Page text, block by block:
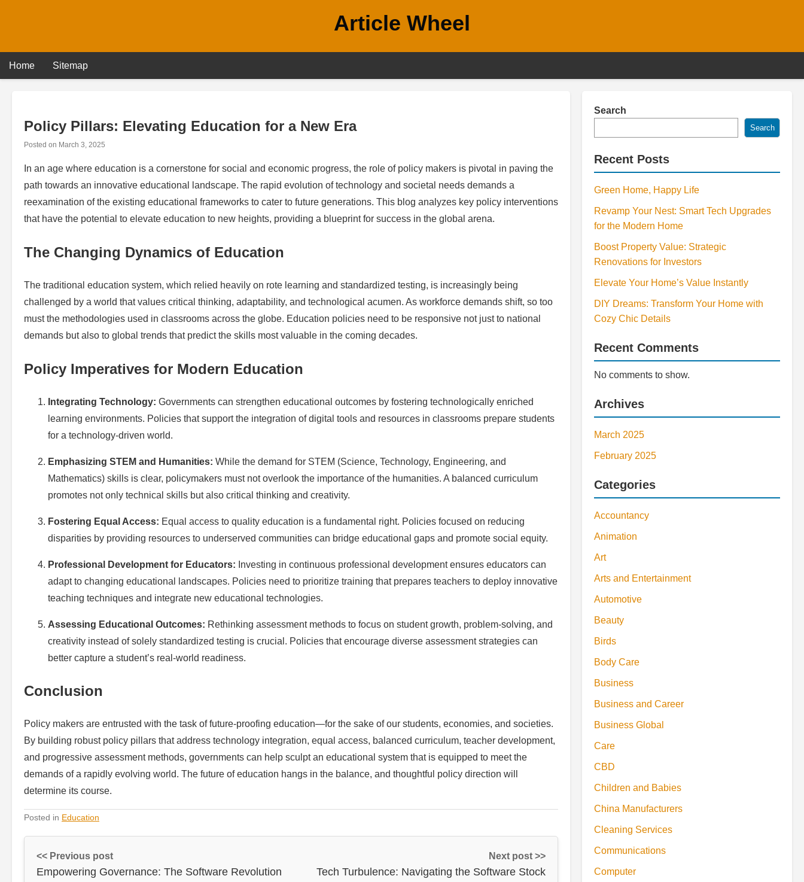
Article Wheel
Home Sitemap
Policy Pillars: Elevating Education for a New Era
Posted on March 3, 2025
In an age where education is a cornerstone for social and economic progress, the role of policy makers is pivotal in paving the
path towards an innovative educational landscape. The rapid evolution of technology and societal needs demands a
reexamination of the existing educational frameworks to cater to future generations. This blog analyzes key policy interventions
that have the potential to elevate education to new heights, providing a blueprint for success in the global arena.
The Changing Dynamics of Education
The traditional education system, which relied heavily on rote learning and standardized testing, is increasingly being
challenged by a world that values critical thinking, adaptability, and technological acumen. As workforce demands shift, so too
must the methodologies used in classrooms across the globe. Education policies need to be responsive not just to national
demands but also to global trends that predict the skills most valuable in the coming decades.
Policy Imperatives for Modern Education
Integrating Technology: Governments can strengthen educational outcomes by fostering technologically enriched
learning environments. Policies that support the integration of digital tools and resources in classrooms prepare students
for a technology-driven world.
Emphasizing STEM and Humanities: While the demand for STEM (Science, Technology, Engineering, and
Mathematics) skills is clear, policymakers must not overlook the importance of the humanities. A balanced curriculum
promotes not only technical skills but also critical thinking and creativity.
Fostering Equal Access: Equal access to quality education is a fundamental right. Policies focused on reducing
disparities by providing resources to underserved communities can bridge educational gaps and promote social equity.
Professional Development for Educators: Investing in continuous professional development ensures educators can
adapt to changing educational landscapes. Policies need to prioritize training that prepares teachers to deploy innovative
teaching techniques and integrate new educational technologies.
Assessing Educational Outcomes: Rethinking assessment methods to focus on student growth, problem-solving, and
creativity instead of solely standardized testing is crucial. Policies that encourage diverse assessment strategies can
better capture a student’s real-world readiness.
Conclusion
Policy makers are entrusted with the task of future-proofing education—for the sake of our students, economies, and societies.
By building robust policy pillars that address technology integration, equal access, balanced curriculum, teacher development,
and progressive assessment methods, governments can help sculpt an educational system that is equipped to meet the
demands of a rapidly evolving world. The future of education hangs in the balance, and thoughtful policy direction will
determine its course.
Posted in Education
<< Previous post
Empowering Governance: The Software Revolution
Next post >>
Tech Turbulence: Navigating the Software Stock
Search
Search
Recent Posts
Green Home, Happy Life
Revamp Your Nest: Smart Tech Upgrades
for the Modern Home
Boost Property Value: Strategic
Renovations for Investors
Elevate Your Home’s Value Instantly
DIY Dreams: Transform Your Home with
Cozy Chic Details
Recent Comments
No comments to show.
Archives
March 2025
February 2025
Categories
Accountancy
Animation
Art
Arts and Entertainment
Automotive
Beauty
Birds
Body Care
Business
Business and Career
Business Global
Care
CBD
Children and Babies
China Manufacturers
Cleaning Services
Communications
Computer